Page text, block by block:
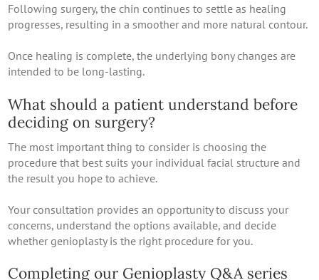
Following surgery, the chin continues to settle as healing
progresses, resulting in a smoother and more natural contour.
Once healing is complete, the underlying bony changes are
intended to be long-lasting.
What should a patient understand before
deciding on surgery?
The most important thing to consider is choosing the
procedure that best suits your individual facial structure and
the result you hope to achieve.
Your consultation provides an opportunity to discuss your
concerns, understand the options available, and decide
whether genioplasty is the right procedure for you.
Completing our Genioplasty Q&A series